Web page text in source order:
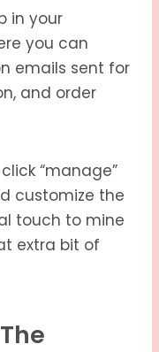
in your
you can
emails sent for
and order
“manage”
customize the
touch to mine
extra bit of